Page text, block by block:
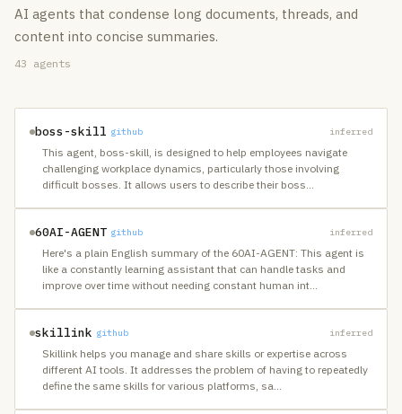
AI agents that condense long documents, threads, and
content into concise summaries.
43 agents
boss-skill github inferred
This agent, boss-skill, is designed to help employees navigate
challenging workplace dynamics, particularly those involving
difficult bosses. It allows users to describe their boss…
60AI-AGENT github inferred
Here's a plain English summary of the 60AI-AGENT: This agent is
like a constantly learning assistant that can handle tasks and
improve over time without needing constant human int…
skillink github inferred
Skillink helps you manage and share skills or expertise across
different AI tools. It addresses the problem of having to repeatedly
define the same skills for various platforms, sa…